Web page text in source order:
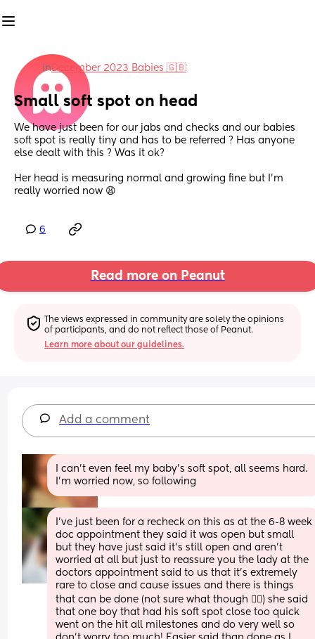
inDecember 2023 Babies 🇬🇧
Small soft spot on head
We have just been for our jabs and checks and our babies
soft spot is really tiny and has to be referred ? Has anyone
else dealt with this ? Was it ok?
Her head is measuring normal and growing fine but I’m
really worried now 😩
6
Read more on Peanut
The views expressed in community are solely the opinions
of participants, and do not reflect those of Peanut.
Learn more about our guidelines.
Add a comment
I can't even feel my baby's soft spot, all seems hard.
I'm worried now, so following
I’ve just been for a recheck on this as at the 6-8 week
doc appointment they said it was open but small
but they have just said it’s still open and aren’t
worried at all but just to reassure you the lady at the
doctors appointment said to us that it’s extremely
rare to close and cause issues and there is things
that can be done (not sure what though 🤷‍♀️) she said
that one boy that had his soft spot close too quick
went on the hit all milestones and do very well so